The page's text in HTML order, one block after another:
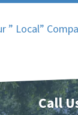
” Local”
Call